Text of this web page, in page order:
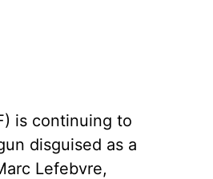
is continuing to
disguised as a
Lefebvre,